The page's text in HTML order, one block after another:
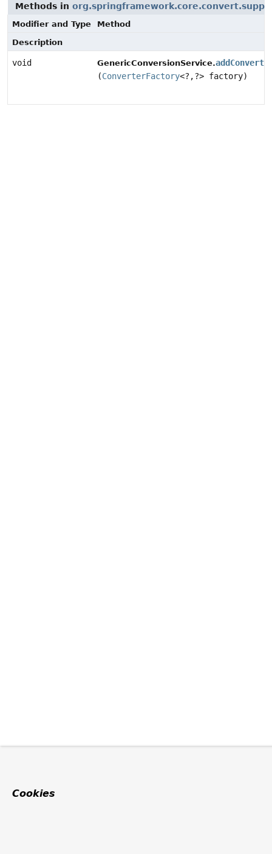
Methods in
Modifier and Type
Method
Description
void GenericConversionService.
(ConverterFactory<?,?> factory)
Cookies